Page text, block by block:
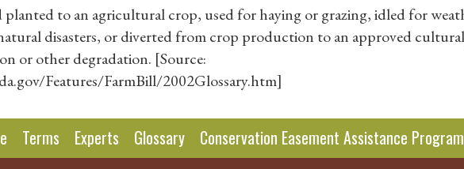
to an agricultural crop, used for haying or grazing, idled for
disasters, or diverted from crop production to an approved
or other degradation. [Source:
Features/FarmBill/2002Glossary.htm]
Terms Experts Glossary Conservation Easement Assistance Program